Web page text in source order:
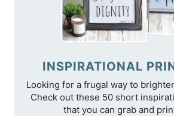
INSPIRATIONAL
Looking for a frugal way to
Check out these 50 short
that you can grab and